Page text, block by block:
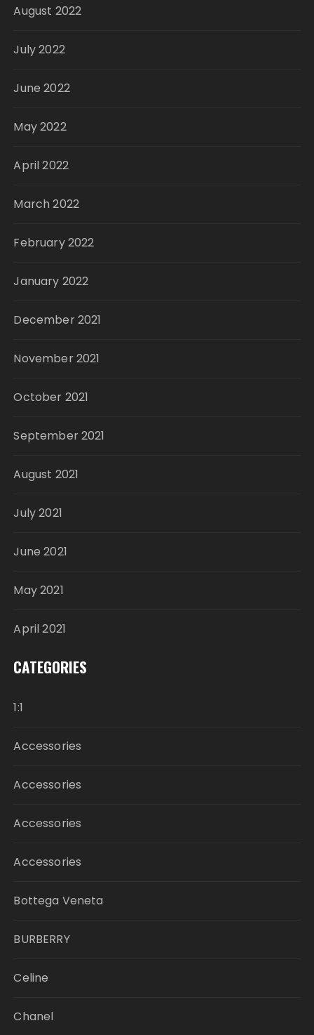
August 2022
July 2022
June 2022
May 2022
April 2022
March 2022
February 2022
January 2022
December 2021
November 2021
October 2021
September 2021
August 2021
July 2021
June 2021
May 2021
April 2021
CATEGORIES
1:1
Accessories
Accessories
Accessories
Accessories
Bottega Veneta
BURBERRY
Celine
Chanel